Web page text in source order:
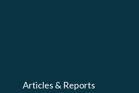
Articles & Reports